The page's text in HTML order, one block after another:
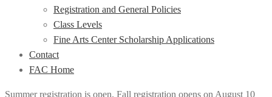
Registration and General Policies
Class Levels
Fine Arts Center Scholarship Applications
Contact
FAC Home
Summer registration is open. Fall registration opens on August 10